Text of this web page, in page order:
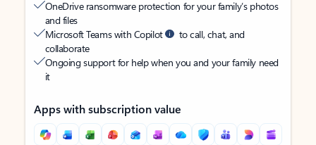
OneDrive ransomware protection for your family’s photos
and files
Microsoft Teams with Copilot
to call, chat, and
collaborate
Ongoing support for help when you and your family need
it
Apps with subscription value